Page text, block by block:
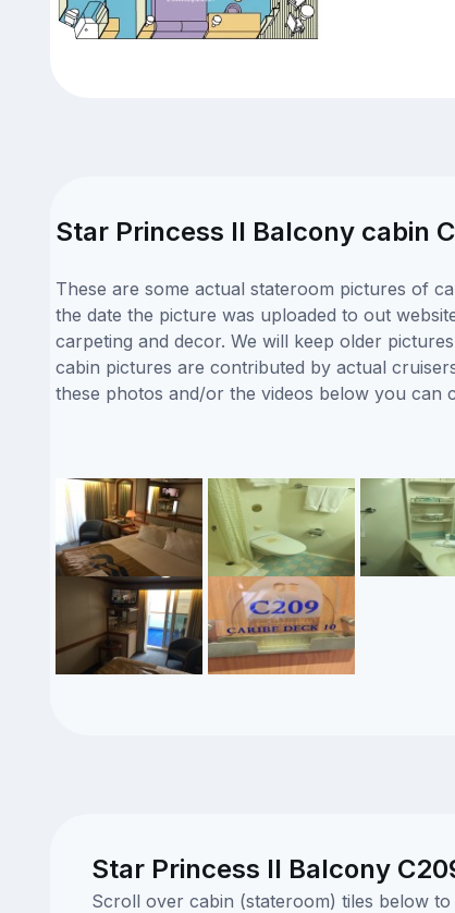
Star Princess II Balcony cabin
These are some actual stateroom pictures of
the date the picture was uploaded to out
carpeting and decor. We will keep older
cabin pictures are contributed by actual
these photos and/or the videos below you can
Star Princess II Balcony
Scroll over cabin (stateroom) tiles below